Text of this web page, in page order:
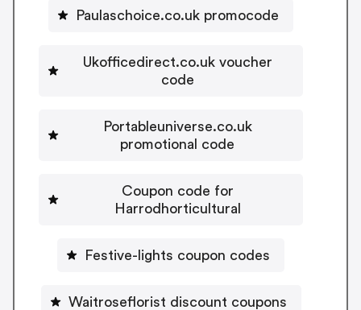
Paulaschoice.co.uk promocode
Ukofficedirect.co.uk voucher
code
Portableuniverse.co.uk
promotional code
Coupon code for
Harrodhorticultural
Festive-lights coupon codes
Waitroseflorist discount coupons